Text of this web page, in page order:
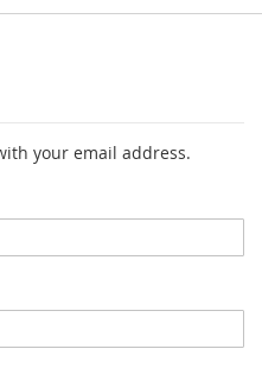
your email address.